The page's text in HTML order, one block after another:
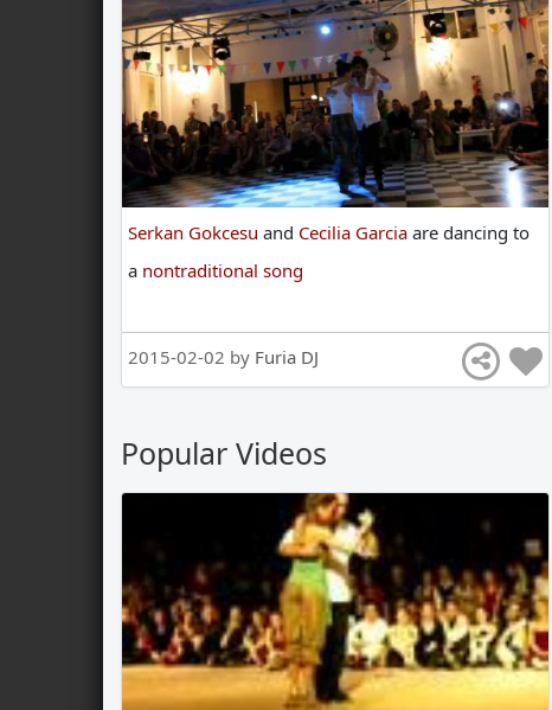
Serkan Gokcesu and Cecilia Garcia are dancing to
a nontraditional song
2015-02-02 by Furia DJ
Popular Videos